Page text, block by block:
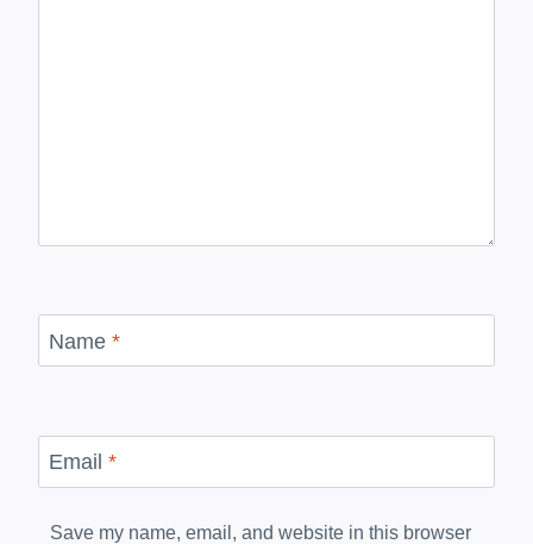
Name *
Email *
Save my name, email, and website in this browser